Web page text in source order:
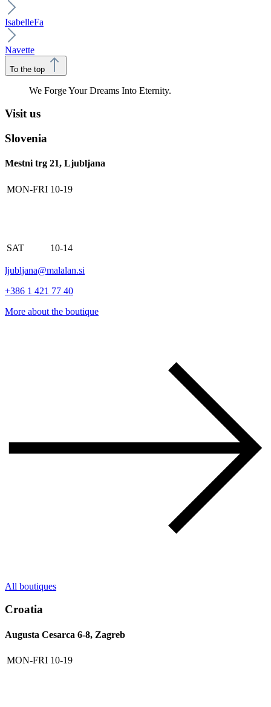
IsabelleFa
Navette
To the top
We Forge Your Dreams Into Eternity.
Visit us
Slovenia
Mestni trg 21, Ljubljana
MON-FRI 10-19
SAT 10-14
ljubljana@malalan.si
+386 1 421 77 40
More about the boutique
All boutiques
Croatia
Augusta Cesarca 6-8, Zagreb
MON-FRI 10-19